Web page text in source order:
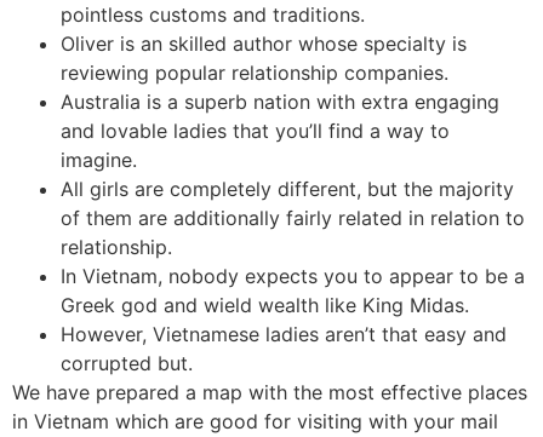
pointless customs and traditions.
Oliver is an skilled author whose specialty is
reviewing popular relationship companies.
Australia is a superb nation with extra engaging
and lovable ladies that you’ll find a way to
imagine.
All girls are completely different, but the majority
of them are additionally fairly related in relation to
relationship.
In Vietnam, nobody expects you to appear to be a
Greek god and wield wealth like King Midas.
However, Vietnamese ladies aren’t that easy and
corrupted but.
We have prepared a map with the most effective places
in Vietnam which are good for visiting with your mail